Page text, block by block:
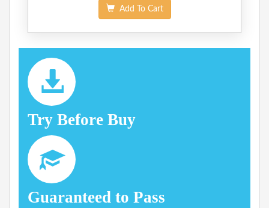
Add To Cart
Try Before Buy
Guaranteed to Pass